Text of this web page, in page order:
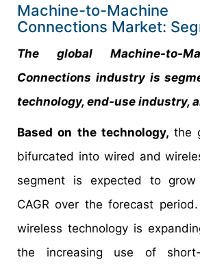
Machine-to-
Connections Market:
The global Machine-to-
Connections industry is
technology, end-use industry,
Based on the technology, the
bifurcated into wired and
segment is expected to
CAGR over the forecast
wireless technology is
the increasing use of short-